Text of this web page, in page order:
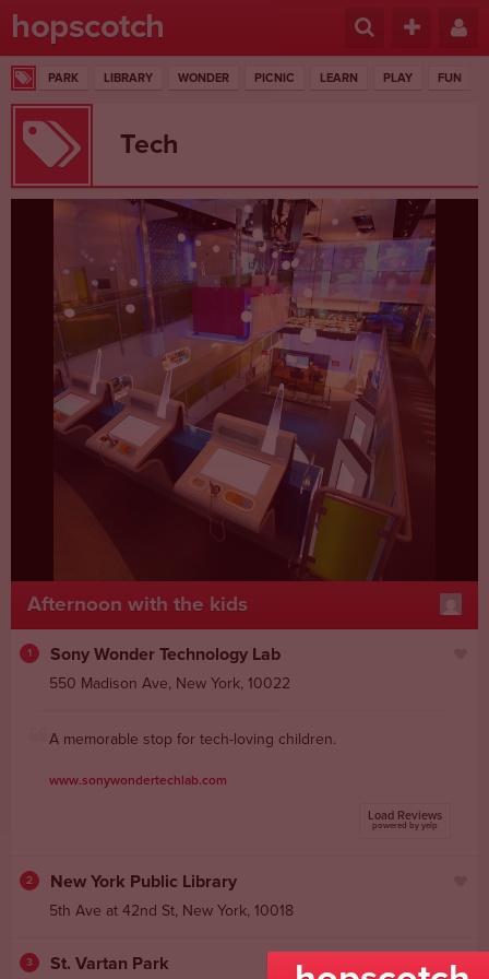
hopscotch
PARK LIBRARY WONDER PICNIC LEARN PLAY FUN
Tech
1 RESULTS
Afternoon with the kids
1 Sony Wonder Technology Lab
550 Madison Ave, New York, 10022
A memorable stop for tech-loving children.
www.sonywondertechlab.com
Load Reviews
powered by yelp
2 New York Public Library
5th Ave at 42nd St, New York, 10018
3 St. Vartan Park